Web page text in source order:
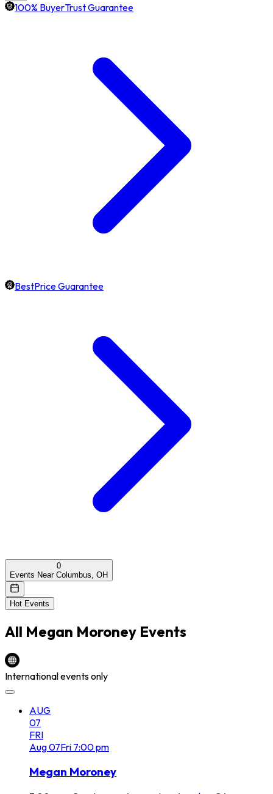
100% BuyerTrust Guarantee
BestPrice Guarantee
0
Events Near Columbus, OH
Hot Events
All Megan Moroney Events
International events only
AUG
07
FRI
Aug07Fri 7:00 pm
Megan Moroney